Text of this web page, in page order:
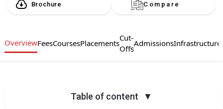
Brochure Compare
OverviewFeesCoursesPlacements
Cut-
Offs
AdmissionsInfrastructure
Table of content ▼